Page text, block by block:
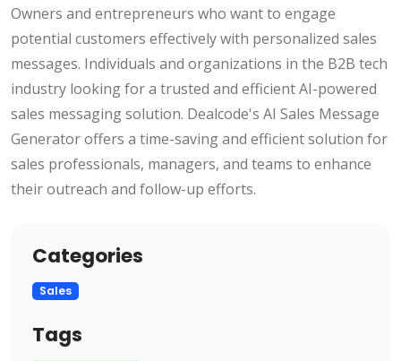
Owners and entrepreneurs who want to engage
potential customers effectively with personalized sales
messages. Individuals and organizations in the B2B tech
industry looking for a trusted and efficient AI-powered
sales messaging solution. Dealcode's AI Sales Message
Generator offers a time-saving and efficient solution for
sales professionals, managers, and teams to enhance
their outreach and follow-up efforts.
Categories
Sales
Tags